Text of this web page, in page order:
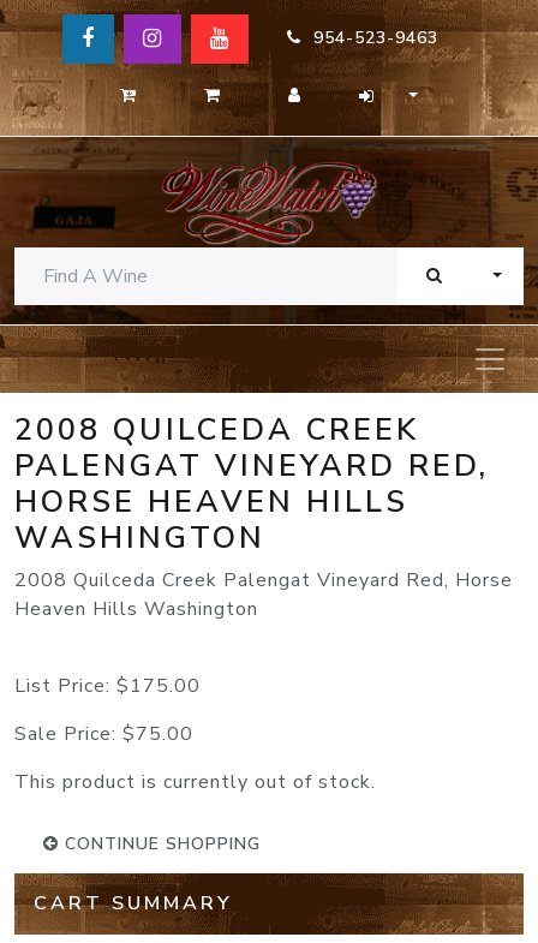
954-523-9463
2008 QUILCEDA CREEK
PALENGAT VINEYARD RED,
HORSE HEAVEN HILLS
WASHINGTON
2008 Quilceda Creek Palengat Vineyard Red, Horse
Heaven Hills Washington
List Price: $175.00
Sale Price: $75.00
This product is currently out of stock.
CONTINUE SHOPPING
CART SUMMARY